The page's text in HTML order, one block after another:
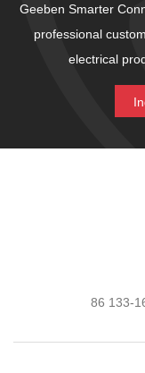
Geeben Smarter
professional
electrical
86 133-